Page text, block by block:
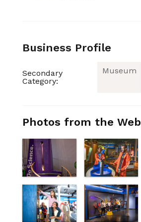
Business Profile
Secondary
Category:
Museum
Photos from the Web